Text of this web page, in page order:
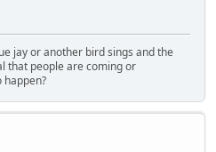
jay or another bird sings and the
that people are coming or